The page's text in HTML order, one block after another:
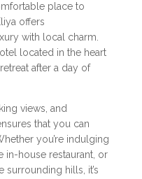
place to
offers
with local charm.
located in the heart
after a day of
views, and
that you can
you’re indulging
in-house restaurant, or
hills, it’s